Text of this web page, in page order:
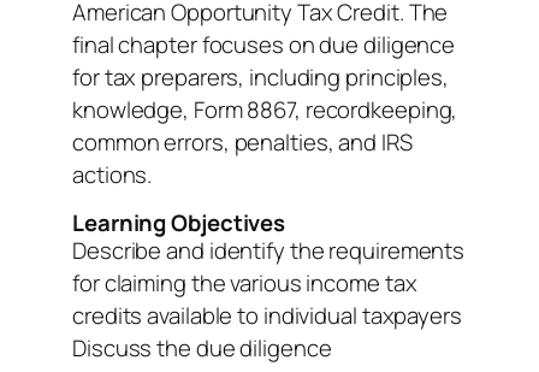
American Opportunity Tax Credit. The
final chapter focuses on due diligence
for tax preparers, including principles,
knowledge, Form 8867, recordkeeping,
common errors, penalties, and IRS
actions.
Learning Objectives
Describe and identify the requirements
for claiming the various income tax
credits available to individual taxpayers
Discuss the due diligence